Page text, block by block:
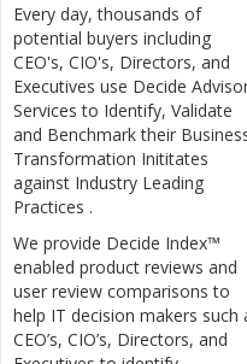
Every day, thousands of
potential buyers including
CEO's, CIO's, Directors, and
Executives use Decide
Services to Identify, Validate
and Benchmark their
Transformation Inititates
against Industry Leading
Practices .
We provide Decide Index™
enabled product reviews and
user review comparisons to
help IT decision makers such
CEO’s, CIO’s, Directors, and